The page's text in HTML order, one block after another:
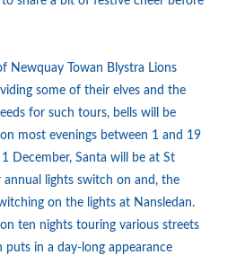
Newquay Towan Blystra Lions
some of their elves and the
for such tours, bells will be
most evenings between 1 and 19
December, Santa will be at St
lights switch on and, the
on the lights at Nansledan.
on ten nights touring various streets
in a day-long appearance